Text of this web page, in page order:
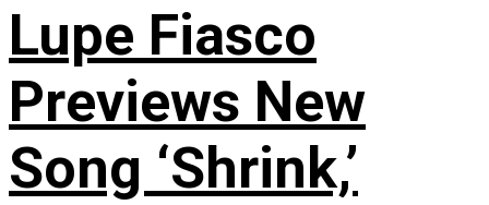
Lupe Fiasco
Previews New
Song ‘Shrink,’